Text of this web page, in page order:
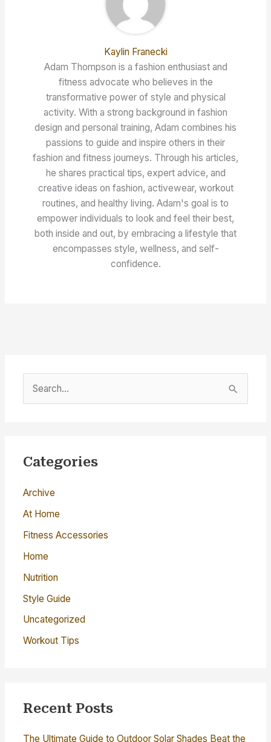
Kaylin Franecki
Adam Thompson is a fashion enthusiast and
fitness advocate who believes in the
transformative power of style and physical
activity. With a strong background in fashion
design and personal training, Adam combines his
passions to guide and inspire others in their
fashion and fitness journeys. Through his articles,
he shares practical tips, expert advice, and
creative ideas on fashion, activewear, workout
routines, and healthy living. Adam's goal is to
empower individuals to look and feel their best,
both inside and out, by embracing a lifestyle that
encompasses style, wellness, and self-
confidence.
e
c
f
o
r
:
Categories
Archive
At Home
Fitness Accessories
Home
Nutrition
Style Guide
Uncategorized
Workout Tips
Recent Posts
The Ultimate Guide to Outdoor Solar Shades Beat the